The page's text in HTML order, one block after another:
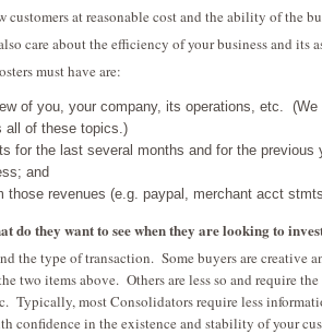
customers at reasonable cost and the ability of the
care about the efficiency of your business and its
must have are:
of you, your company, its operations, etc.
all of these topics.)
for the last several months and for the previous
and
those revenues (e.g. paypal, merchant acct
do they want to see when they are looking to
the type of transaction. Some buyers are
two items above. Others are less so and require
Typically, most Consolidators require less
confidence in the existence and stability of your